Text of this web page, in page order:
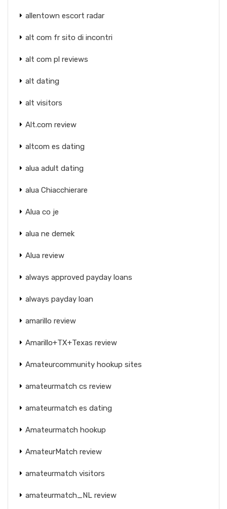
allentown escort radar
alt com fr sito di incontri
alt com pl reviews
alt dating
alt visitors
Alt.com review
altcom es dating
alua adult dating
alua Chiacchierare
Alua co je
alua ne demek
Alua review
always approved payday loans
always payday loan
amarillo review
Amarillo+TX+Texas review
Amateurcommunity hookup sites
amateurmatch cs review
amateurmatch es dating
Amateurmatch hookup
AmateurMatch review
amateurmatch visitors
amateurmatch_NL review